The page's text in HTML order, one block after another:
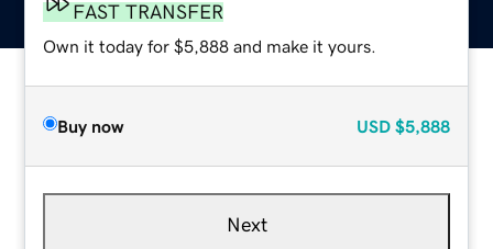
FAST TRANSFER
Own it today for $5,888 and make it yours.
Buy now USD $5,888
Next